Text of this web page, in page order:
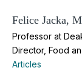
Felice Jacka,
Professor at
Director, Food
Articles